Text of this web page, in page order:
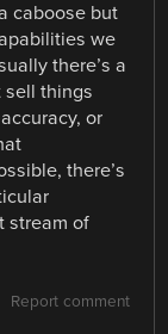
caboose but
we
there’s a
sell things
or
there’s
stream of
Report comment